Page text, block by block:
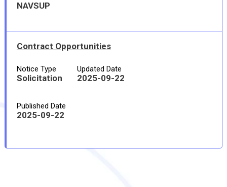
NAVSUP
Contract Opportunities
Notice Type
Solicitation
Updated Date
2025-09-22
Published Date
2025-09-22